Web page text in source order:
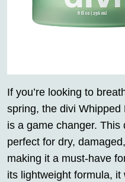
If you’re looking to
spring, the divi
is a game changer.
perfect for dry,
making it a must-have
its lightweight formula,